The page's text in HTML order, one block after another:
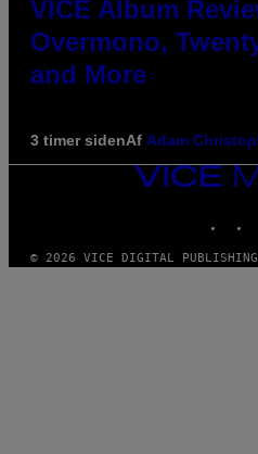
VICE Album
Overmono,
and More
3 timer sidenAf Adam
VICE
MEDIA
© 2026 VICE DIGITAL